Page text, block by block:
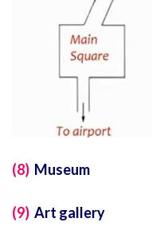
(8) Museum
(9) Art gallery